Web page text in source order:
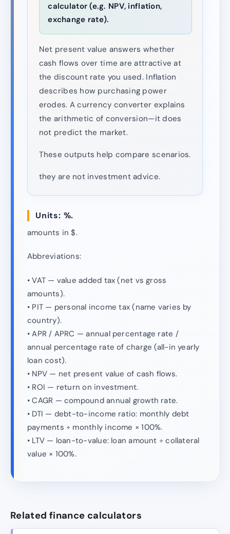
calculator (e.g. NPV, inflation,
exchange rate).
Net present value answers whether
cash flows over time are attractive at
the discount rate you used. Inflation
describes how purchasing power
erodes. A currency converter explains
the arithmetic of conversion—it does
not predict the market.
These outputs help compare scenarios.
they are not investment advice.
Units: %.
amounts in $.
Abbreviations:
• VAT — value added tax (net vs gross
amounts).
• PIT — personal income tax (name varies by
country).
• APR / APRC — annual percentage rate /
annual percentage rate of charge (all-in yearly
loan cost).
• NPV — net present value of cash flows.
• ROI — return on investment.
• CAGR — compound annual growth rate.
• DTI — debt-to-income ratio: monthly debt
payments ÷ monthly income × 100%.
• LTV — loan-to-value: loan amount ÷ collateral
value × 100%.
Related finance calculators